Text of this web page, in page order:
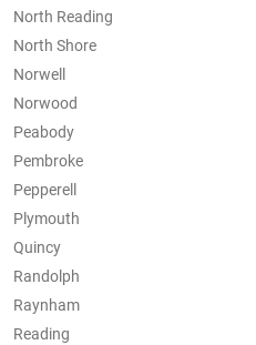
North Reading
North Shore
Norwell
Norwood
Peabody
Pembroke
Pepperell
Plymouth
Quincy
Randolph
Raynham
Reading